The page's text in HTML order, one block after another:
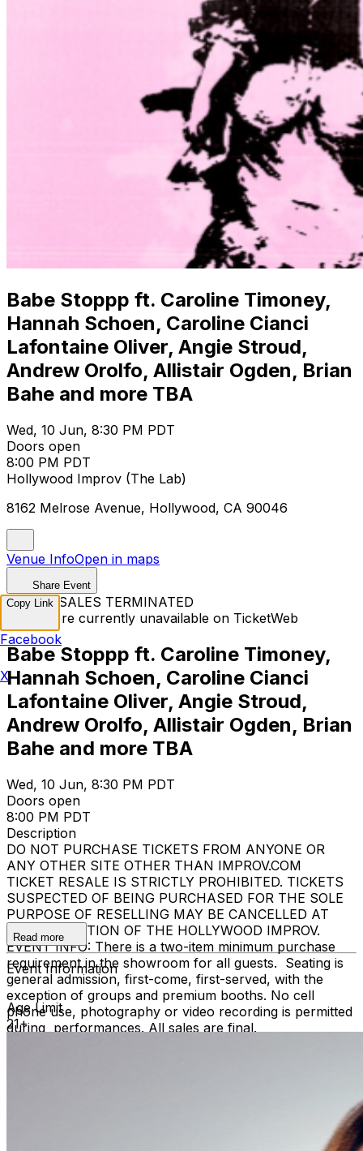
Babe Stoppp ft. Caroline Timoney,
Hannah Schoen, Caroline Cianci
Lafontaine Oliver, Angie Stroud,
Andrew Orolfo, Allistair Ogden, Brian
Bahe and more TBA
Wed, 10 Jun, 8:30 PM PDT
Doors open
8:00 PM PDT
Hollywood Improv (The Lab)
8162 Melrose Avenue, Hollywood, CA 90046
Venue InfoOpen in maps
Share Event
TICKET SALES TERMINATED
Tickets are currently unavailable on TicketWeb
Babe Stoppp ft. Caroline Timoney,
Hannah Schoen, Caroline Cianci
Lafontaine Oliver, Angie Stroud,
Andrew Orolfo, Allistair Ogden, Brian
Bahe and more TBA
Wed, 10 Jun, 8:30 PM PDT
Doors open
8:00 PM PDT
Description
DO NOT PURCHASE TICKETS FROM ANYONE OR
ANY OTHER SITE OTHER THAN IMPROV.COM
TICKET RESALE IS STRICTLY PROHIBITED. TICKETS
SUSPECTED OF BEING PURCHASED FOR THE SOLE
PURPOSE OF RESELLING MAY BE CANCELLED AT
THE DISCRETION OF THE HOLLYWOOD IMPROV.
EVENT INFO: There is a two-item minimum purchase
requirement in the showroom for all guests. Seating is
general admission, first-come, first-served, with the
exception of groups and premium booths. No cell
phone use, photography or video recording is permitted
during performances. All sales are final.
Read more
Event Information
Age Limit
21+
Copy Link
Facebook
X